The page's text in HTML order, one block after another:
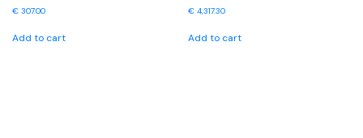
€ 307.00
Add to cart
€ 4,317.30
Add to cart